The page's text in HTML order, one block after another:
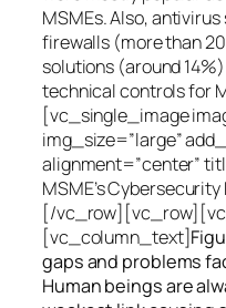
MSMEs. Also,
firewalls (more than
solutions (around
technical controls for
[vc_single_image
img_size=”large”
alignment=”center”
MSME’s
[/
[vc_column_text]
gaps and problems
Human beings are